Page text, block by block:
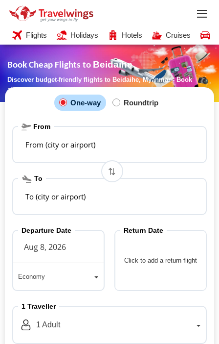
Flights Holidays Hotels Cruises
Book Cheap Flights to Beidaihe
Discover budget-friendly flights to Beidaihe, Myanmar - Book
affordable flights now!
One-way Roundtrip
From
From (city or airport)
To
To (city or airport)
Departure Date
Economy
Click to add a return flight
Return Date
1 Traveller
1 Adult